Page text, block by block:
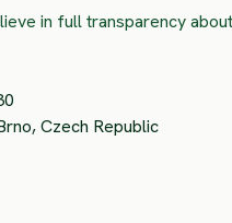
in full transparency
Czech Republic